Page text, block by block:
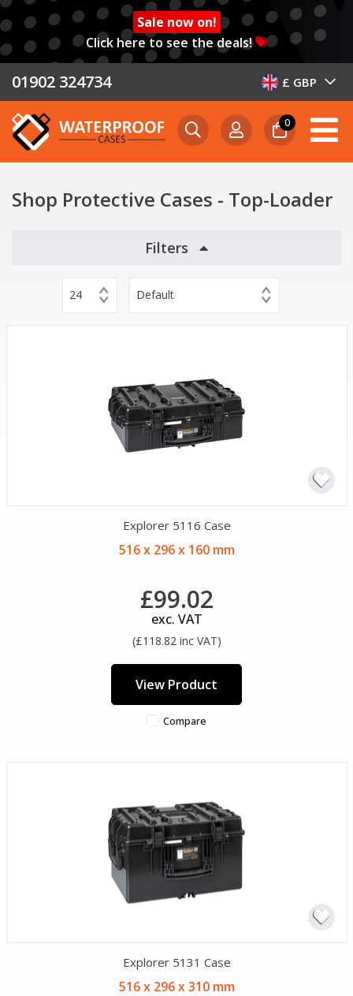
Sale now on!
Click here to see the deals!
01902 324734 £ GBP
0
Shop Protective Cases - Top-Loader
Filters
24 Default
Explorer 5116 Case
516 x 296 x 160 mm
£99.02
exc. VAT
(£118.82 inc VAT)
View Product
Compare
Explorer 5131 Case
516 x 296 x 310 mm